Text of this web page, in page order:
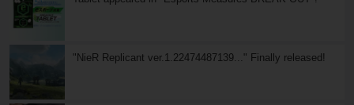
"NieR Replicant ver.1.22474487139..." Finally released!